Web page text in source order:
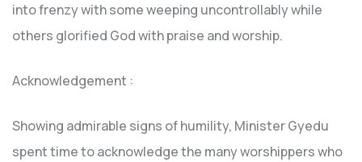
into frenzy with some weeping uncontrollably while
others glorified God with praise and worship.
Acknowledgement :
Showing admirable signs of humility, Minister Gyedu
spent time to acknowledge the many worshippers who